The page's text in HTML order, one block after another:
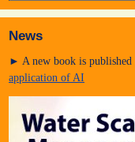
News
► A new book is published
application of AI